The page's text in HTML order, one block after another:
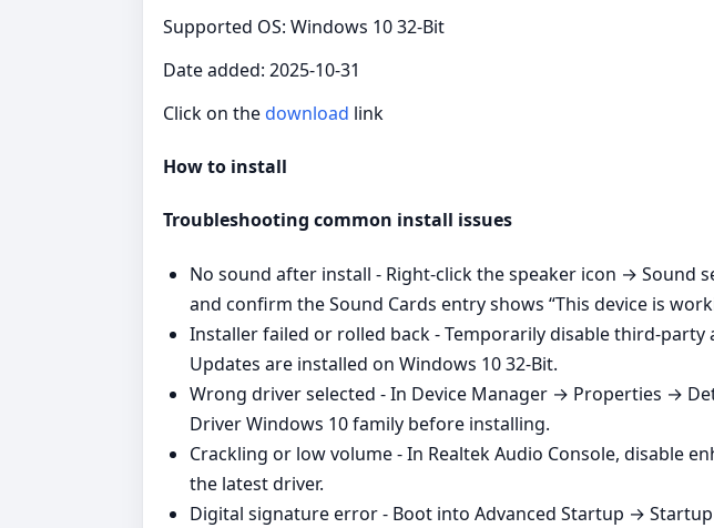
Supported OS: Windows 10 32-Bit
Date added: 2025-10-31
Click on thedownload link
How to install
Troubleshooting common install issues
No sound after install - Right‑click the speaker icon →
and confirm the Sound Cards entry shows “This device is
Installer failed or rolled back - Temporarily disable
Updates are installed on Windows 10 32-Bit.
Wrong driver selected - In Device Manager → Properties →
Driver Windows 10 family before installing.
Crackling or low volume - In Realtek Audio Console, disable
the latest driver.
Digital signature error - Boot into Advanced Startup →